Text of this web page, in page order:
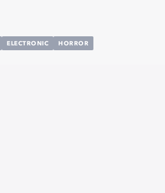
ELECTRONIC HORROR